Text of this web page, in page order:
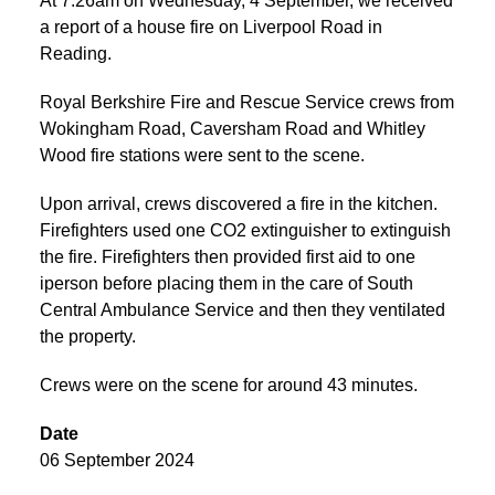
a report of a house fire on Liverpool Road in
Reading.
Royal Berkshire Fire and Rescue Service crews from
Wokingham Road, Caversham Road and Whitley
Wood fire stations were sent to the scene.
Upon arrival, crews discovered a fire in the kitchen.
Firefighters used one CO2 extinguisher to extinguish
the fire. Firefighters then provided first aid to one
iperson before placing them in the care of South
Central Ambulance Service and then they ventilated
the property.
Crews were on the scene for around 43 minutes.
Date
06 September 2024